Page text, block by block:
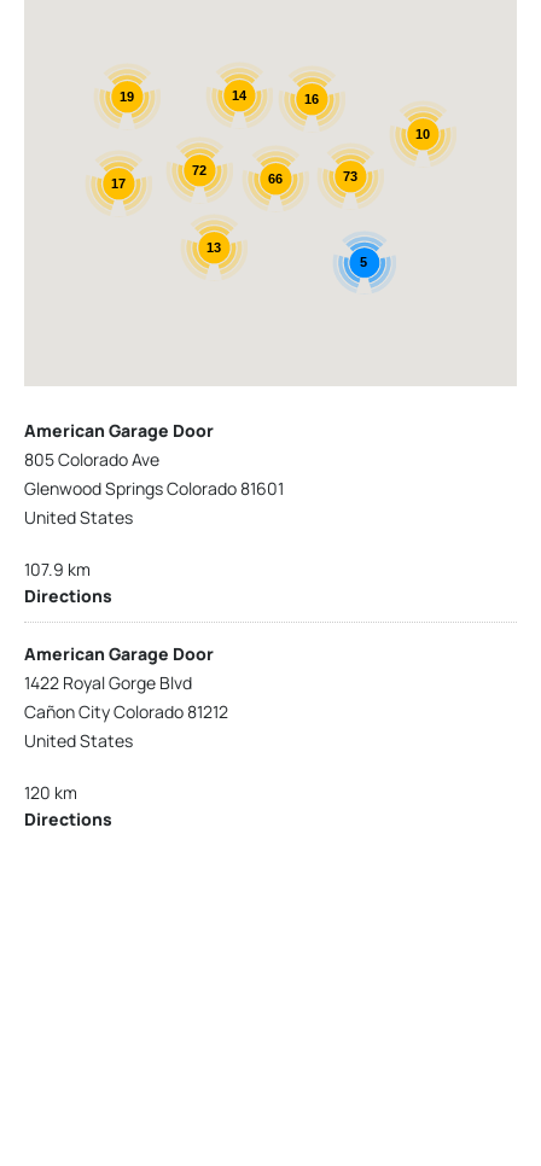
72
66
14
13
17
19 16
73
5
10
American Garage Door
805 Colorado Ave
Glenwood Springs Colorado 81601
United States
107.9 km
Directions
American Garage Door
1422 Royal Gorge Blvd
Cañon City Colorado 81212
United States
120 km
Directions